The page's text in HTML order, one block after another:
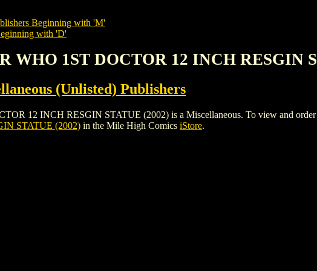
Beginning with 'M'
with 'D'
WHO 1ST DOCTOR 12 INCH RESGIN
(Unlisted) Publishers
12 INCH RESGIN STATUE (2002) is a Miscellaneous. To view and order
STATUE (2002) in the Mile High Comics iStore.